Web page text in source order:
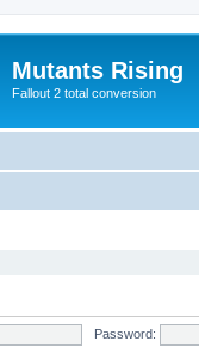
Mutants Rising
Fallout 2 total conversion
Password: